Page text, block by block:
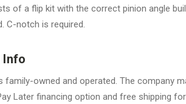
of a flip kit with the correct pinion angle
C-notch is required.
Info
family-owned and operated. The company
Later financing option and free shipping